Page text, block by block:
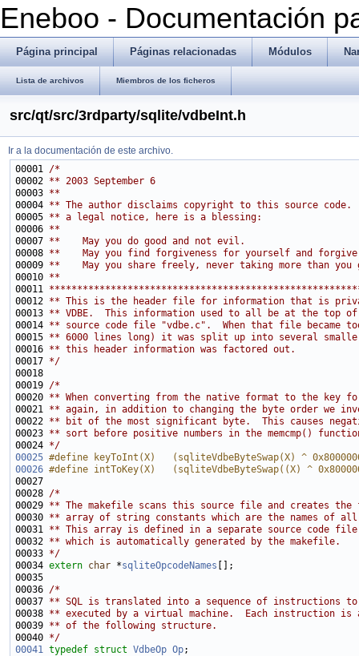
Eneboo - Documentación
Página principal Páginas relacionadas Módulos
Lista de archivos Miembros de los ficheros
src/qt/src/3rdparty/sqlite/vdbeInt.h
Ir a la documentación de este archivo.
00001 /*
00002 ** 2003 September 6
00003 **
00004 ** The author disclaims copyright to this source
00005 ** a legal notice, here is a blessing:
00006 **
00007 **    May you do good and not evil.
00008 **    May you find forgiveness for yourself and
00009 **    May you share freely, never taking more than you
00010 **
00011
00012 ** This is the header file for information that is
00013 ** VDBE.  This information used to all be at the top
00014 ** source code file "vdbe.c".  When that file became
00015 ** 6000 lines long) it was split up into several
00016 ** this header information was factored out.
00017 */
00019 /*
00020 ** When converting from the native format to the key
00021 ** again, in addition to changing the byte order we
00022 ** bit of the most significant byte.  This causes
00023 ** sort before positive numbers in the memcmp()
00024 */
00025 #define keyToInt(X)   (sqliteVdbeByteSwap(X) ^
00026 #define intToKey(X)   (sqliteVdbeByteSwap((X) ^
00027
00028 /*
00029 ** The makefile scans this source file and creates the
00030 ** array of string constants which are the names of all
00031 ** This array is defined in a separate source code file
00032 ** which is automatically generated by the makefile.
00033 */
00034 extern char *sqliteOpcodeNames
00036 /*
00037 ** SQL is translated into a sequence of instructions to
00038 ** executed by a virtual machine.  Each instruction is
00039 ** of the following structure.
00040 */
00041 typedef struct VdbeOp Op